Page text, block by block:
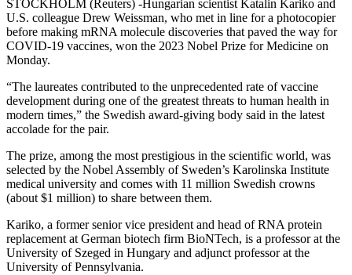
STOCKHOLM (Reuters) -Hungarian scientist Katalin Kariko and
U.S. colleague Drew Weissman, who met in line for a photocopier
before making mRNA molecule discoveries that paved the way for
COVID-19 vaccines, won the 2023 Nobel Prize for Medicine on
Monday.
“The laureates contributed to the unprecedented rate of vaccine
development during one of the greatest threats to human health in
modern times,” the Swedish award-giving body said in the latest
accolade for the pair.
The prize, among the most prestigious in the scientific world, was
selected by the Nobel Assembly of Sweden’s Karolinska Institute
medical university and comes with 11 million Swedish crowns
(about $1 million) to share between them.
Kariko, a former senior vice president and head of RNA protein
replacement at German biotech firm BioNTech, is a professor at the
University of Szeged in Hungary and adjunct professor at the
University of Pennsylvania.